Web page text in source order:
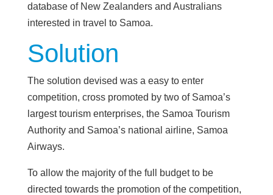
database of New Zealanders and Australians
interested in travel to Samoa.
Solution
The solution devised was a easy to enter
competition, cross promoted by two of Samoa’s
largest tourism enterprises, the Samoa Tourism
Authority and Samoa’s national airline, Samoa
Airways.
To allow the majority of the full budget to be
directed towards the promotion of the competition,